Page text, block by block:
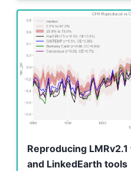
Reproducing
and LinkedEarth tools